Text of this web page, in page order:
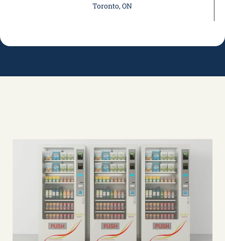
Toronto, ON